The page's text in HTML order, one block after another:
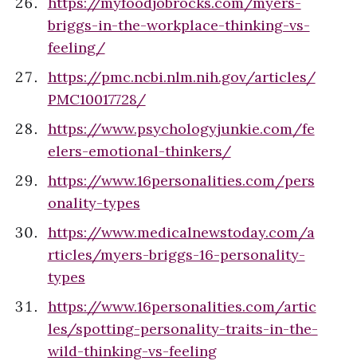
briggs-in-the-workplace-thinking-vs-
feeling/
https://pmc.ncbi.nlm.nih.gov/articles/
PMC10017728/
https://www.psychologyjunkie.com/fe
elers-emotional-thinkers/
https://www.16personalities.com/pers
onality-types
https://www.medicalnewstoday.com/a
rticles/myers-briggs-16-personality-
types
https://www.16personalities.com/artic
les/spotting-personality-traits-in-the-
wild-thinking-vs-feeling